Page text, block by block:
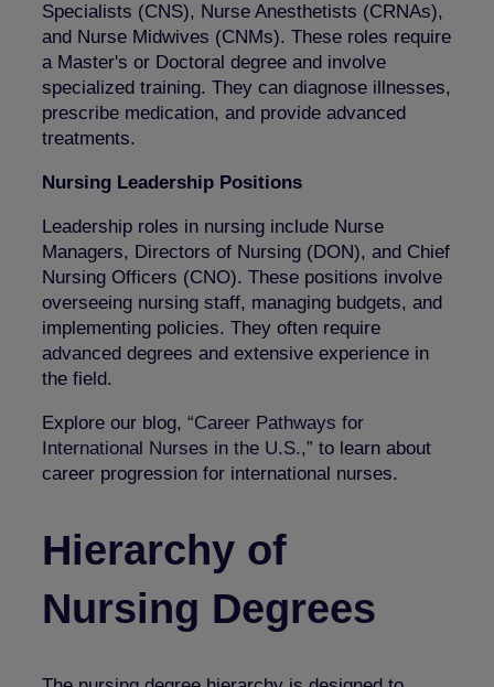
Specialists (CNS), Nurse Anesthetists (CRNAs),
and Nurse Midwives (CNMs). These roles require
a Master's or Doctoral degree and involve
specialized training. They can diagnose illnesses,
prescribe medication, and provide advanced
treatments.
Nursing Leadership Positions
Leadership roles in nursing include Nurse
Managers, Directors of Nursing (DON), and Chief
Nursing Officers (CNO). These positions involve
overseeing nursing staff, managing budgets, and
implementing policies. They often require
advanced degrees and extensive experience in
the field.
Explore our blog, “Career Pathways for
International Nurses in the U.S.,” to learn about
career progression for international nurses.
Hierarchy of
Nursing Degrees